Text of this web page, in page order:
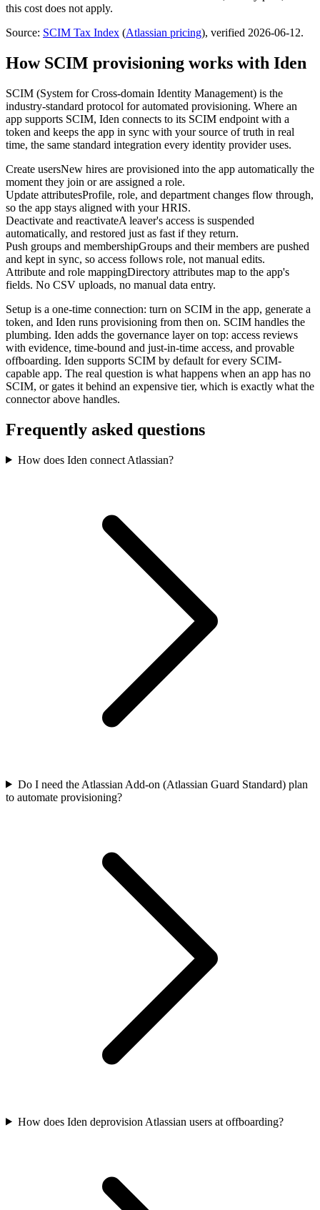
this cost does not apply.
Source: SCIM Tax Index (Atlassian pricing), verified 2026-06-12.
How SCIM provisioning works with Iden
SCIM (System for Cross-domain Identity Management) is the
industry-standard protocol for automated provisioning. Where an
app supports SCIM, Iden connects to its SCIM endpoint with a
token and keeps the app in sync with your source of truth in real
time, the same standard integration every identity provider uses.
Create usersNew hires are provisioned into the app automatically the
moment they join or are assigned a role.
Update attributesProfile, role, and department changes flow through,
so the app stays aligned with your HRIS.
Deactivate and reactivateA leaver's access is suspended
automatically, and restored just as fast if they return.
Push groups and membershipGroups and their members are pushed
and kept in sync, so access follows role, not manual edits.
Attribute and role mappingDirectory attributes map to the app's
fields. No CSV uploads, no manual data entry.
Setup is a one-time connection: turn on SCIM in the app, generate a
token, and Iden runs provisioning from then on. SCIM handles the
plumbing. Iden adds the governance layer on top: access reviews
with evidence, time-bound and just-in-time access, and provable
offboarding. Iden supports SCIM by default for every SCIM-
capable app. The real question is what happens when an app has no
SCIM, or gates it behind an expensive tier, which is exactly what the
connector above handles.
Frequently asked questions
How does Iden connect Atlassian?
Do I need the Atlassian Add-on (Atlassian Guard Standard) plan
to automate provisioning?
How does Iden deprovision Atlassian users at offboarding?